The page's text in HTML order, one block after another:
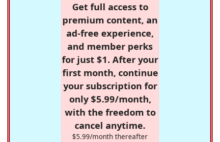
Get full access to
premium content, an
ad-free experience,
and member perks
for just $1. After your
first month, continue
your subscription for
only $5.99/month,
with the freedom to
cancel anytime.
$5.99/month thereafter